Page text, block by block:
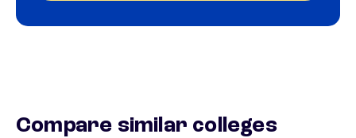
Compare similar colleges